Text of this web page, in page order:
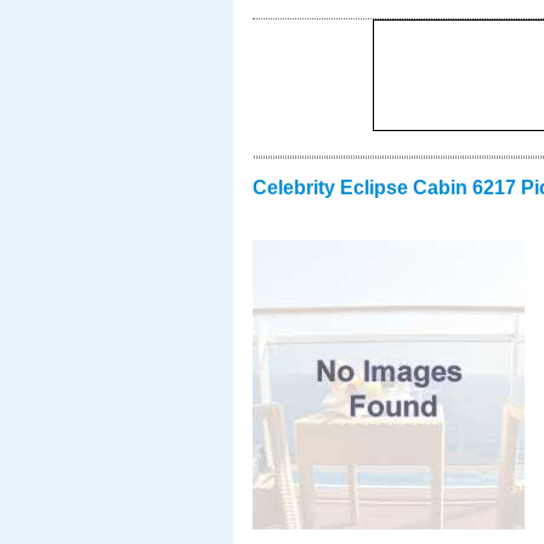
Celebrity Eclipse Cabin 6217